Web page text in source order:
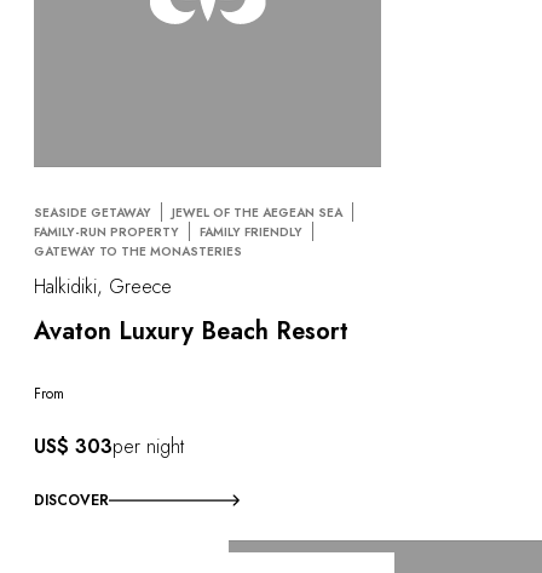
SEASIDE GETAWAY
JEWEL OF THE AEGEAN SEA
FAMILY-RUN PROPERTY
FAMILY FRIENDLY
GATEWAY TO THE MONASTERIES
Halkidiki, Greece
Avaton Luxury Beach Resort
From
US$ 303per night
DISCOVER